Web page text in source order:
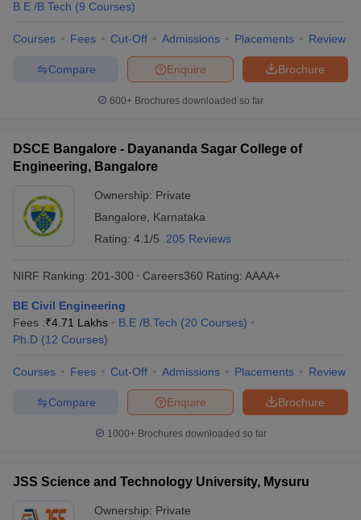
B.E /B.Tech (9 Courses)
Courses Fees Cut-Off Admissions Placements Review
Brochure
Enquire
Compare
600+ Brochures downloaded so far
DSCE Bangalore - Dayananda Sagar College of
Engineering, Bangalore
Ownership: Private
Bangalore
Karnataka
Rating: 4.1/5 205 Reviews
NIRF Ranking: 201-300 Careers360 Rating: AAAA+
BE Civil Engineering
Fees :₹4.71 Lakhs B.E /B.Tech (20 Courses)
Ph.D (12 Courses)
Courses Fees Cut-Off Admissions Placements Review
Brochure
Enquire
Compare
1000+Brochures downloaded so far
JSS Science and Technology University, Mysuru
Ownership: Private